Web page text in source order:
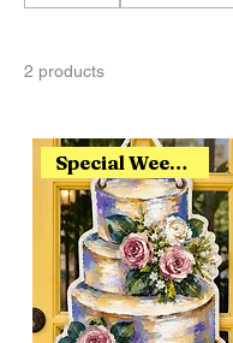
2 products
Special Weekend Release